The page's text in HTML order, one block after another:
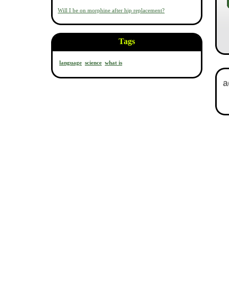
Will I be on morphine after hip replacement?
Tags
language science what is